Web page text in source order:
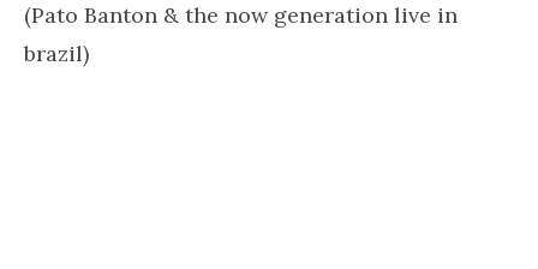
(Pato Banton & the now generation live in
brazil)